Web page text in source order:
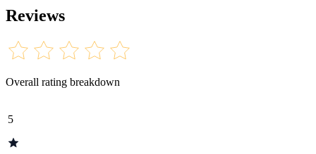
Reviews
Overall rating breakdown
5